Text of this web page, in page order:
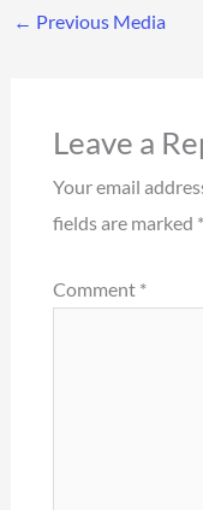
← Previous Media
Leave a
Your email
fields are marked *
Comment *